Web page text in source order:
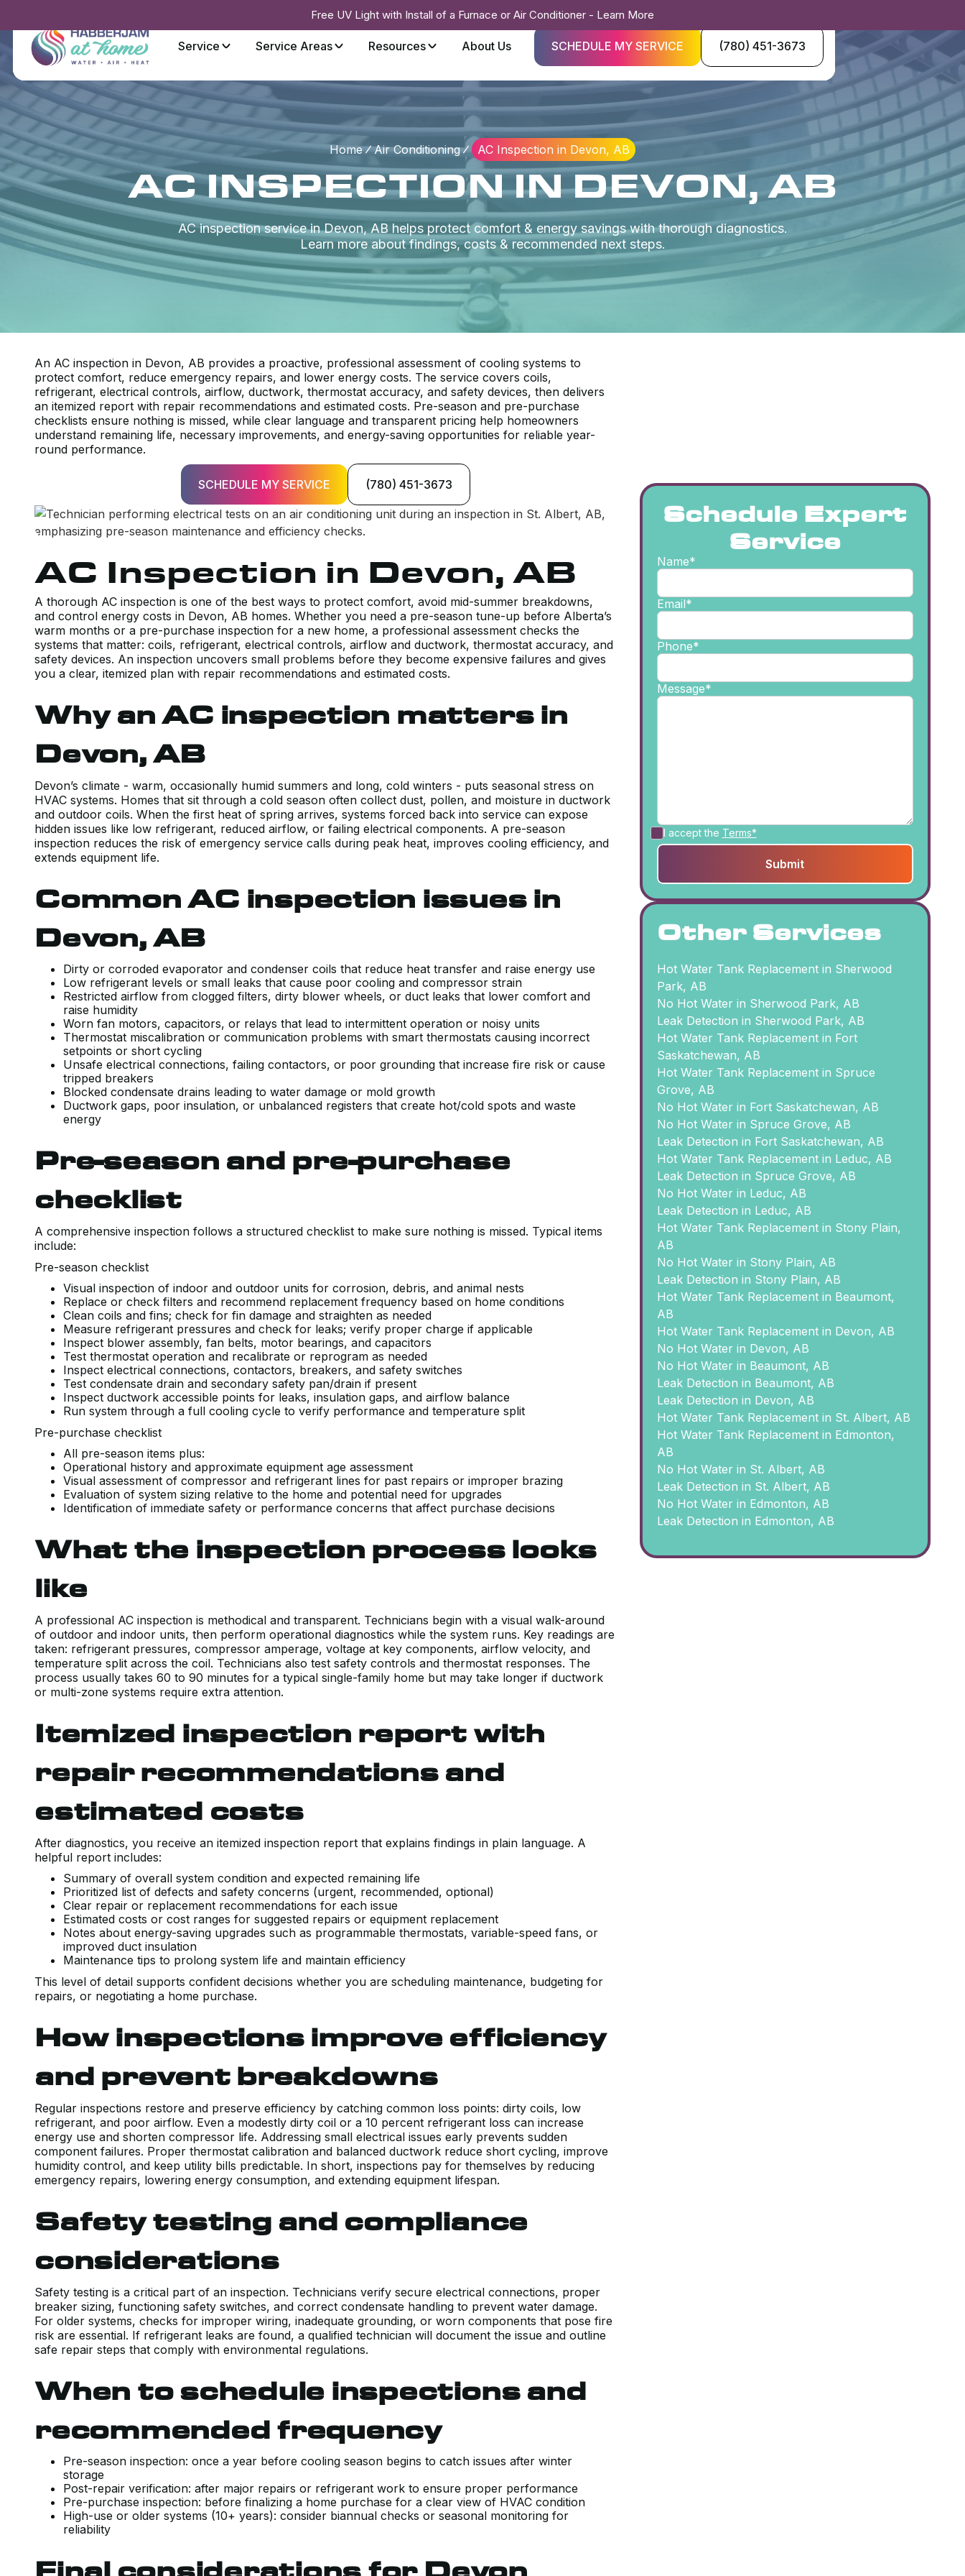
Free UV Light with Install of a Furnace or Air Conditioner - Learn More
Service Service Areas Resources About Us SCHEDULE MY SERVICE (780) 451-3673
Home Air Conditioning AC Inspection in Devon, AB
AC INSPECTION IN DEVON, AB
AC inspection service in Devon, AB helps protect comfort & energy savings with thorough diagnostics.
Learn more about findings, costs & recommended next steps.
An AC inspection in Devon, AB provides a proactive, professional assessment of cooling systems to
protect comfort, reduce emergency repairs, and lower energy costs. The service covers coils,
refrigerant, electrical controls, airflow, ductwork, thermostat accuracy, and safety devices, then delivers
an itemized report with repair recommendations and estimated costs. Pre-season and pre-purchase
checklists ensure nothing is missed, while clear language and transparent pricing help homeowners
understand remaining life, necessary improvements, and energy-saving opportunities for reliable year-
round performance.
SCHEDULE MY SERVICE (780) 451-3673
AC Inspection in Devon, AB
A thorough AC inspection is one of the best ways to protect comfort, avoid mid-summer breakdowns,
and control energy costs in Devon, AB homes. Whether you need a pre-season tune-up before Alberta’s
warm months or a pre-purchase inspection for a new home, a professional assessment checks the
systems that matter: coils, refrigerant, electrical controls, airflow and ductwork, thermostat accuracy, and
safety devices. An inspection uncovers small problems before they become expensive failures and gives
you a clear, itemized plan with repair recommendations and estimated costs.
Why an AC inspection matters in
Devon, AB
Devon’s climate - warm, occasionally humid summers and long, cold winters - puts seasonal stress on
HVAC systems. Homes that sit through a cold season often collect dust, pollen, and moisture in ductwork
and outdoor coils. When the first heat of spring arrives, systems forced back into service can expose
hidden issues like low refrigerant, reduced airflow, or failing electrical components. A pre-season
inspection reduces the risk of emergency service calls during peak heat, improves cooling efficiency, and
extends equipment life.
Common AC inspection issues in
Devon, AB
Dirty or corroded evaporator and condenser coils that reduce heat transfer and raise energy use
Low refrigerant levels or small leaks that cause poor cooling and compressor strain
Restricted airflow from clogged filters, dirty blower wheels, or duct leaks that lower comfort and
raise humidity
Worn fan motors, capacitors, or relays that lead to intermittent operation or noisy units
Thermostat miscalibration or communication problems with smart thermostats causing incorrect
setpoints or short cycling
Unsafe electrical connections, failing contactors, or poor grounding that increase fire risk or cause
tripped breakers
Blocked condensate drains leading to water damage or mold growth
Ductwork gaps, poor insulation, or unbalanced registers that create hot/cold spots and waste
energy
Pre-season and pre-purchase
checklist
A comprehensive inspection follows a structured checklist to make sure nothing is missed. Typical items
include:
Pre-season checklist
Visual inspection of indoor and outdoor units for corrosion, debris, and animal nests
Replace or check filters and recommend replacement frequency based on home conditions
Clean coils and fins; check for fin damage and straighten as needed
Measure refrigerant pressures and check for leaks; verify proper charge if applicable
Inspect blower assembly, fan belts, motor bearings, and capacitors
Test thermostat operation and recalibrate or reprogram as needed
Inspect electrical connections, contactors, breakers, and safety switches
Test condensate drain and secondary safety pan/drain if present
Inspect ductwork accessible points for leaks, insulation gaps, and airflow balance
Run system through a full cooling cycle to verify performance and temperature split
Pre-purchase checklist
All pre-season items plus:
Operational history and approximate equipment age assessment
Visual assessment of compressor and refrigerant lines for past repairs or improper brazing
Evaluation of system sizing relative to the home and potential need for upgrades
Identification of immediate safety or performance concerns that affect purchase decisions
What the inspection process looks
like
A professional AC inspection is methodical and transparent. Technicians begin with a visual walk-around
of outdoor and indoor units, then perform operational diagnostics while the system runs. Key readings are
taken: refrigerant pressures, compressor amperage, voltage at key components, airflow velocity, and
temperature split across the coil. Technicians also test safety controls and thermostat responses. The
process usually takes 60 to 90 minutes for a typical single-family home but may take longer if ductwork
or multi-zone systems require extra attention.
Itemized inspection report with
repair recommendations and
estimated costs
After diagnostics, you receive an itemized inspection report that explains findings in plain language. A
helpful report includes:
Summary of overall system condition and expected remaining life
Prioritized list of defects and safety concerns (urgent, recommended, optional)
Clear repair or replacement recommendations for each issue
Estimated costs or cost ranges for suggested repairs or equipment replacement
Notes about energy-saving upgrades such as programmable thermostats, variable-speed fans, or
improved duct insulation
Maintenance tips to prolong system life and maintain efficiency
This level of detail supports confident decisions whether you are scheduling maintenance, budgeting for
repairs, or negotiating a home purchase.
How inspections improve efficiency
and prevent breakdowns
Regular inspections restore and preserve efficiency by catching common loss points: dirty coils, low
refrigerant, and poor airflow. Even a modestly dirty coil or a 10 percent refrigerant loss can increase
energy use and shorten compressor life. Addressing small electrical issues early prevents sudden
component failures. Proper thermostat calibration and balanced ductwork reduce short cycling, improve
humidity control, and keep utility bills predictable. In short, inspections pay for themselves by reducing
emergency repairs, lowering energy consumption, and extending equipment lifespan.
Safety testing and compliance
considerations
Safety testing is a critical part of an inspection. Technicians verify secure electrical connections, proper
breaker sizing, functioning safety switches, and correct condensate handling to prevent water damage.
For older systems, checks for improper wiring, inadequate grounding, or worn components that pose fire
risk are essential. If refrigerant leaks are found, a qualified technician will document the issue and outline
safe repair steps that comply with environmental regulations.
When to schedule inspections and
recommended frequency
Pre-season inspection: once a year before cooling season begins to catch issues after winter
storage
Post-repair verification: after major repairs or refrigerant work to ensure proper performance
Pre-purchase inspection: before finalizing a home purchase for a clear view of HVAC condition
High-use or older systems (10+ years): consider biannual checks or seasonal monitoring for
reliability
Schedule Expert
Service
Name*
Email*
Phone*
Message*
I accept the Terms*
Other Services
Hot Water Tank Replacement in Sherwood
Park, AB
No Hot Water in Sherwood Park, AB
Leak Detection in Sherwood Park, AB
Hot Water Tank Replacement in Fort
Saskatchewan, AB
Hot Water Tank Replacement in Spruce
Grove, AB
No Hot Water in Fort Saskatchewan, AB
No Hot Water in Spruce Grove, AB
Leak Detection in Fort Saskatchewan, AB
Hot Water Tank Replacement in Leduc, AB
Leak Detection in Spruce Grove, AB
No Hot Water in Leduc, AB
Leak Detection in Leduc, AB
Hot Water Tank Replacement in Stony Plain,
AB
No Hot Water in Stony Plain, AB
Leak Detection in Stony Plain, AB
Hot Water Tank Replacement in Beaumont,
AB
Hot Water Tank Replacement in Devon, AB
No Hot Water in Devon, AB
No Hot Water in Beaumont, AB
Leak Detection in Beaumont, AB
Leak Detection in Devon, AB
Hot Water Tank Replacement in St. Albert, AB
Hot Water Tank Replacement in Edmonton,
AB
No Hot Water in St. Albert, AB
Leak Detection in St. Albert, AB
No Hot Water in Edmonton, AB
Leak Detection in Edmonton, AB
VERY POSITIVE EXPERIENCE WITH
THE SALES AND TECHNICAL TEAM
INSTALLING OUR NEW AIR
CONDITIONING SYSTEM. HAD A
TRYING TO SELL US SYSTEMS
BEYOND WHAT WE NEEDED. KERRY
REQUIRED WITH COMPETITIVE
PRICING, AND DELIVERED ON TIME
AND AS PROMISED.
GREAT AND QUICK SERVICE.
RECENTLY MOVED TO A PLACE THAT
HAS A HI VELOCITY SYSTEM. KIERAN
UNIT TO ENSURE IT WAS WORKING